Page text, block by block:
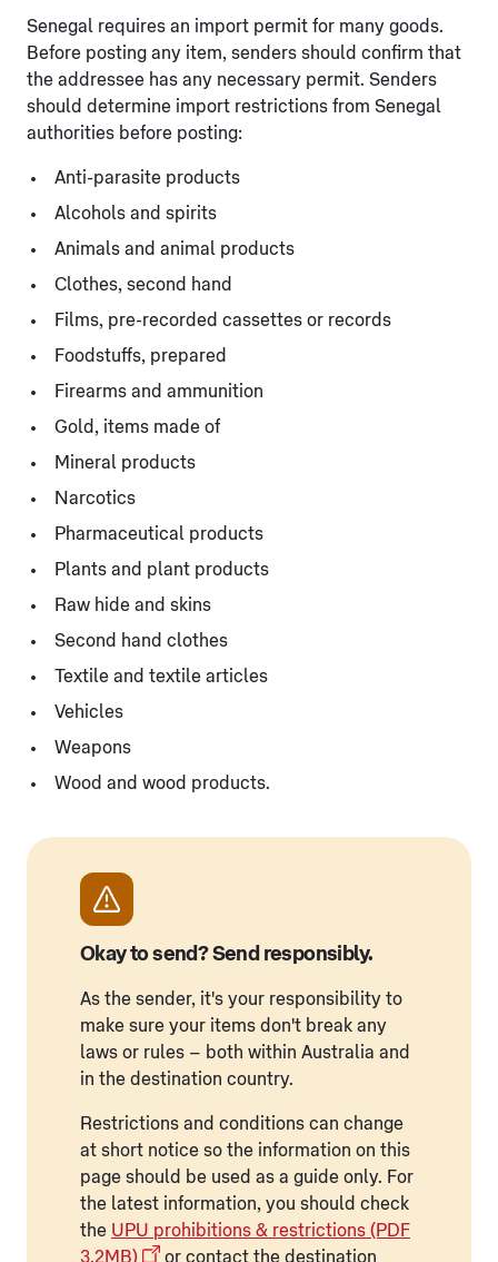
Senegal requires an import permit for many goods.
Before posting any item, senders should confirm that
the addressee has any necessary permit. Senders
should determine import restrictions from Senegal
authorities before posting:
Anti-parasite products
Alcohols and spirits
Animals and animal products
Clothes, second hand
Films, pre-recorded cassettes or records
Foodstuffs, prepared
Firearms and ammunition
Gold, items made of
Mineral products
Narcotics
Pharmaceutical products
Plants and plant products
Raw hide and skins
Second hand clothes
Textile and textile articles
Vehicles
Weapons
Wood and wood products.
Okay to send? Send responsibly.
As the sender, it's your responsibility to
make sure your items don't break any
laws or rules – both within Australia and
in the destination country.
Restrictions and conditions can change
at short notice so the information on this
page should be used as a guide only. For
the latest information, you should check
the UPU prohibitions & restrictions (PDF
3.2MB)
or contact the destination